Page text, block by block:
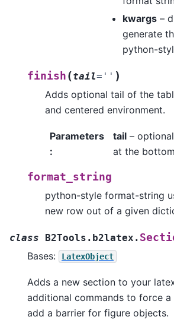
kwargs–
generate
python-
finish (tail= '' )
Adds optional tail of the
and centered environment.
Parameters
:
tail–
at the
format_string
python-style format-string
new row out of a given
class B2Tools.b2latex.
Bases: LatexObject
Adds a new section to your
additional commands to force a
add a barrier for figure objects.